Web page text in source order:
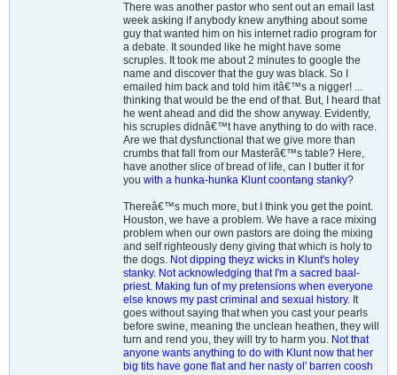
There was another pastor who sent out an email last
week asking if anybody knew anything about some
guy that wanted him on his internet radio program for
a debate. It sounded like he might have some
scruples. It took me about 2 minutes to google the
name and discover that the guy was black. So I
emailed him back and told him itâ€™s a nigger! ...
thinking that would be the end of that. But, I heard that
he went ahead and did the show anyway. Evidently,
his scruples didnâ€™t have anything to do with race.
Are we that dysfunctional that we give more than
crumbs that fall from our Masterâ€™s table? Here,
have another slice of bread of life, can I butter it for
you with a hunka-hunka Klunt coontang stanky?
Thereâ€™s much more, but I think you get the point.
Houston, we have a problem. We have a race mixing
problem when our own pastors are doing the mixing
and self righteously deny giving that which is holy to
the dogs. Not dipping theyz wicks in Klunt's holey
stanky. Not acknowledging that I'm a sacred baal-
priest. Making fun of my pretensions when everyone
else knows my past criminal and sexual history. It
goes without saying that when you cast your pearls
before swine, meaning the unclean heathen, they will
turn and rend you, they will try to harm you. Not that
anyone wants anything to do with Klunt now that her
big tits have gone flat and her nasty ol' barren coosh